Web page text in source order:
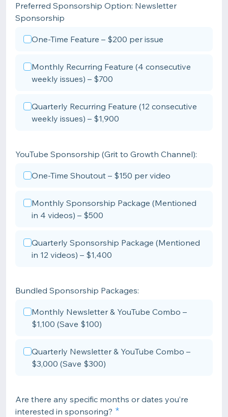
Preferred Sponsorship Option: Newsletter
Sponsorship
One-Time Feature – $200 per issue
Monthly Recurring Feature (4 consecutive
weekly issues) – $700
Quarterly Recurring Feature (12 consecutive
weekly issues) – $1,900
YouTube Sponsorship (Grit to Growth Channel):
One-Time Shoutout – $150 per video
Monthly Sponsorship Package (Mentioned
in 4 videos) – $500
Quarterly Sponsorship Package (Mentioned
in 12 videos) – $1,400
Bundled Sponsorship Packages:
Monthly Newsletter & YouTube Combo –
$1,100 (Save $100)
Quarterly Newsletter & YouTube Combo –
$3,000 (Save $300)
Are there any specific months or dates you’re
interested in sponsoring?